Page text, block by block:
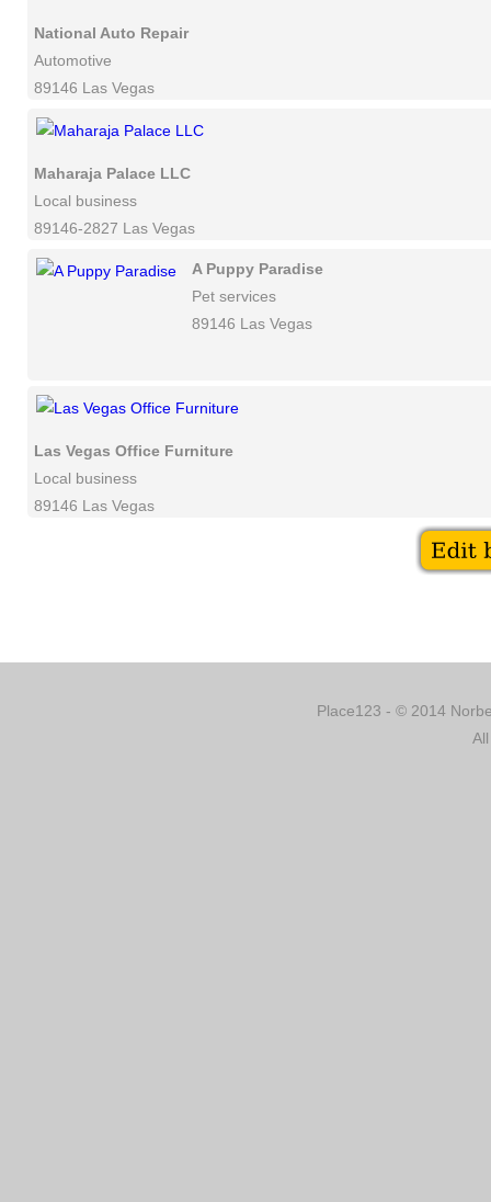
National Auto Repair
Automotive
89146 Las Vegas
Maharaja Palace LLC
Local business
89146-2827 Las Vegas
A Puppy Paradise
Pet services
89146 Las Vegas
Las Vegas Office Furniture
Local business
89146 Las Vegas
Place123 - © 2014